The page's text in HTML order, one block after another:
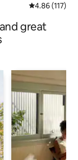
4.86 out of 5
4.86 (117)
great